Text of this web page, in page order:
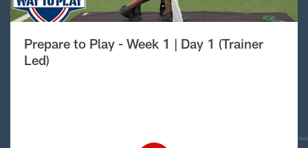
Prepare to Play - Week 1 | Day 1 (Trainer
Led)